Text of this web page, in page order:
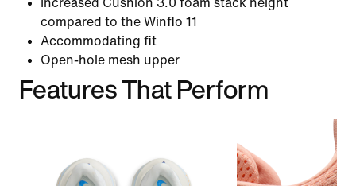
compared to the Winflo 11
Accommodating fit
Open-hole mesh upper
Features That Perform